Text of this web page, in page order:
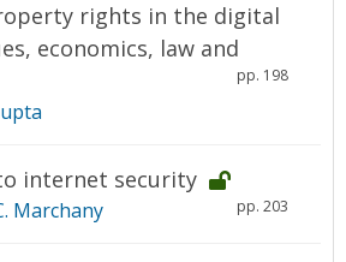
rights in the digital
economics, law and
pp. 198
internet security
pp. 203
Marchany